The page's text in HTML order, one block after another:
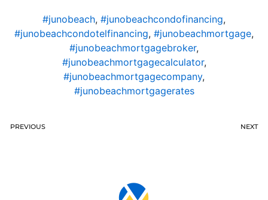
#junobeach, #junobeachcondofinancing,
#junobeachcondotelfinancing, #junobeachmortgage,
#junobeachmortgagebroker,
#junobeachmortgagecalculator,
#junobeachmortgagecompany,
#junobeachmortgagerates
PREVIOUS NEXT